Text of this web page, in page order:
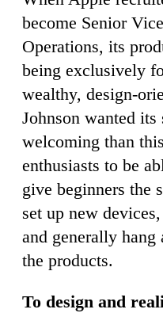
become Senior
Operations, its
being exclusively
wealthy, design-
Johnson wanted its
welcoming than
enthusiasts to be
give beginners the
set up new
and generally
the products.
To design and